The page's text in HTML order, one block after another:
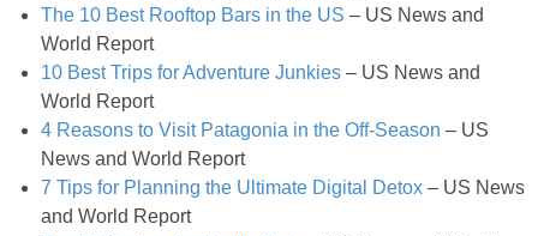
Grilled Jalapeño Popper Recipe
The 10 Best Rooftop Bars in the US – US News and
World Report
10 Best Trips for Adventure Junkies – US News and
World Report
4 Reasons to Visit Patagonia in the Off-Season – US
News and World Report
7 Tips for Planning the Ultimate Digital Detox – US News
and World Report